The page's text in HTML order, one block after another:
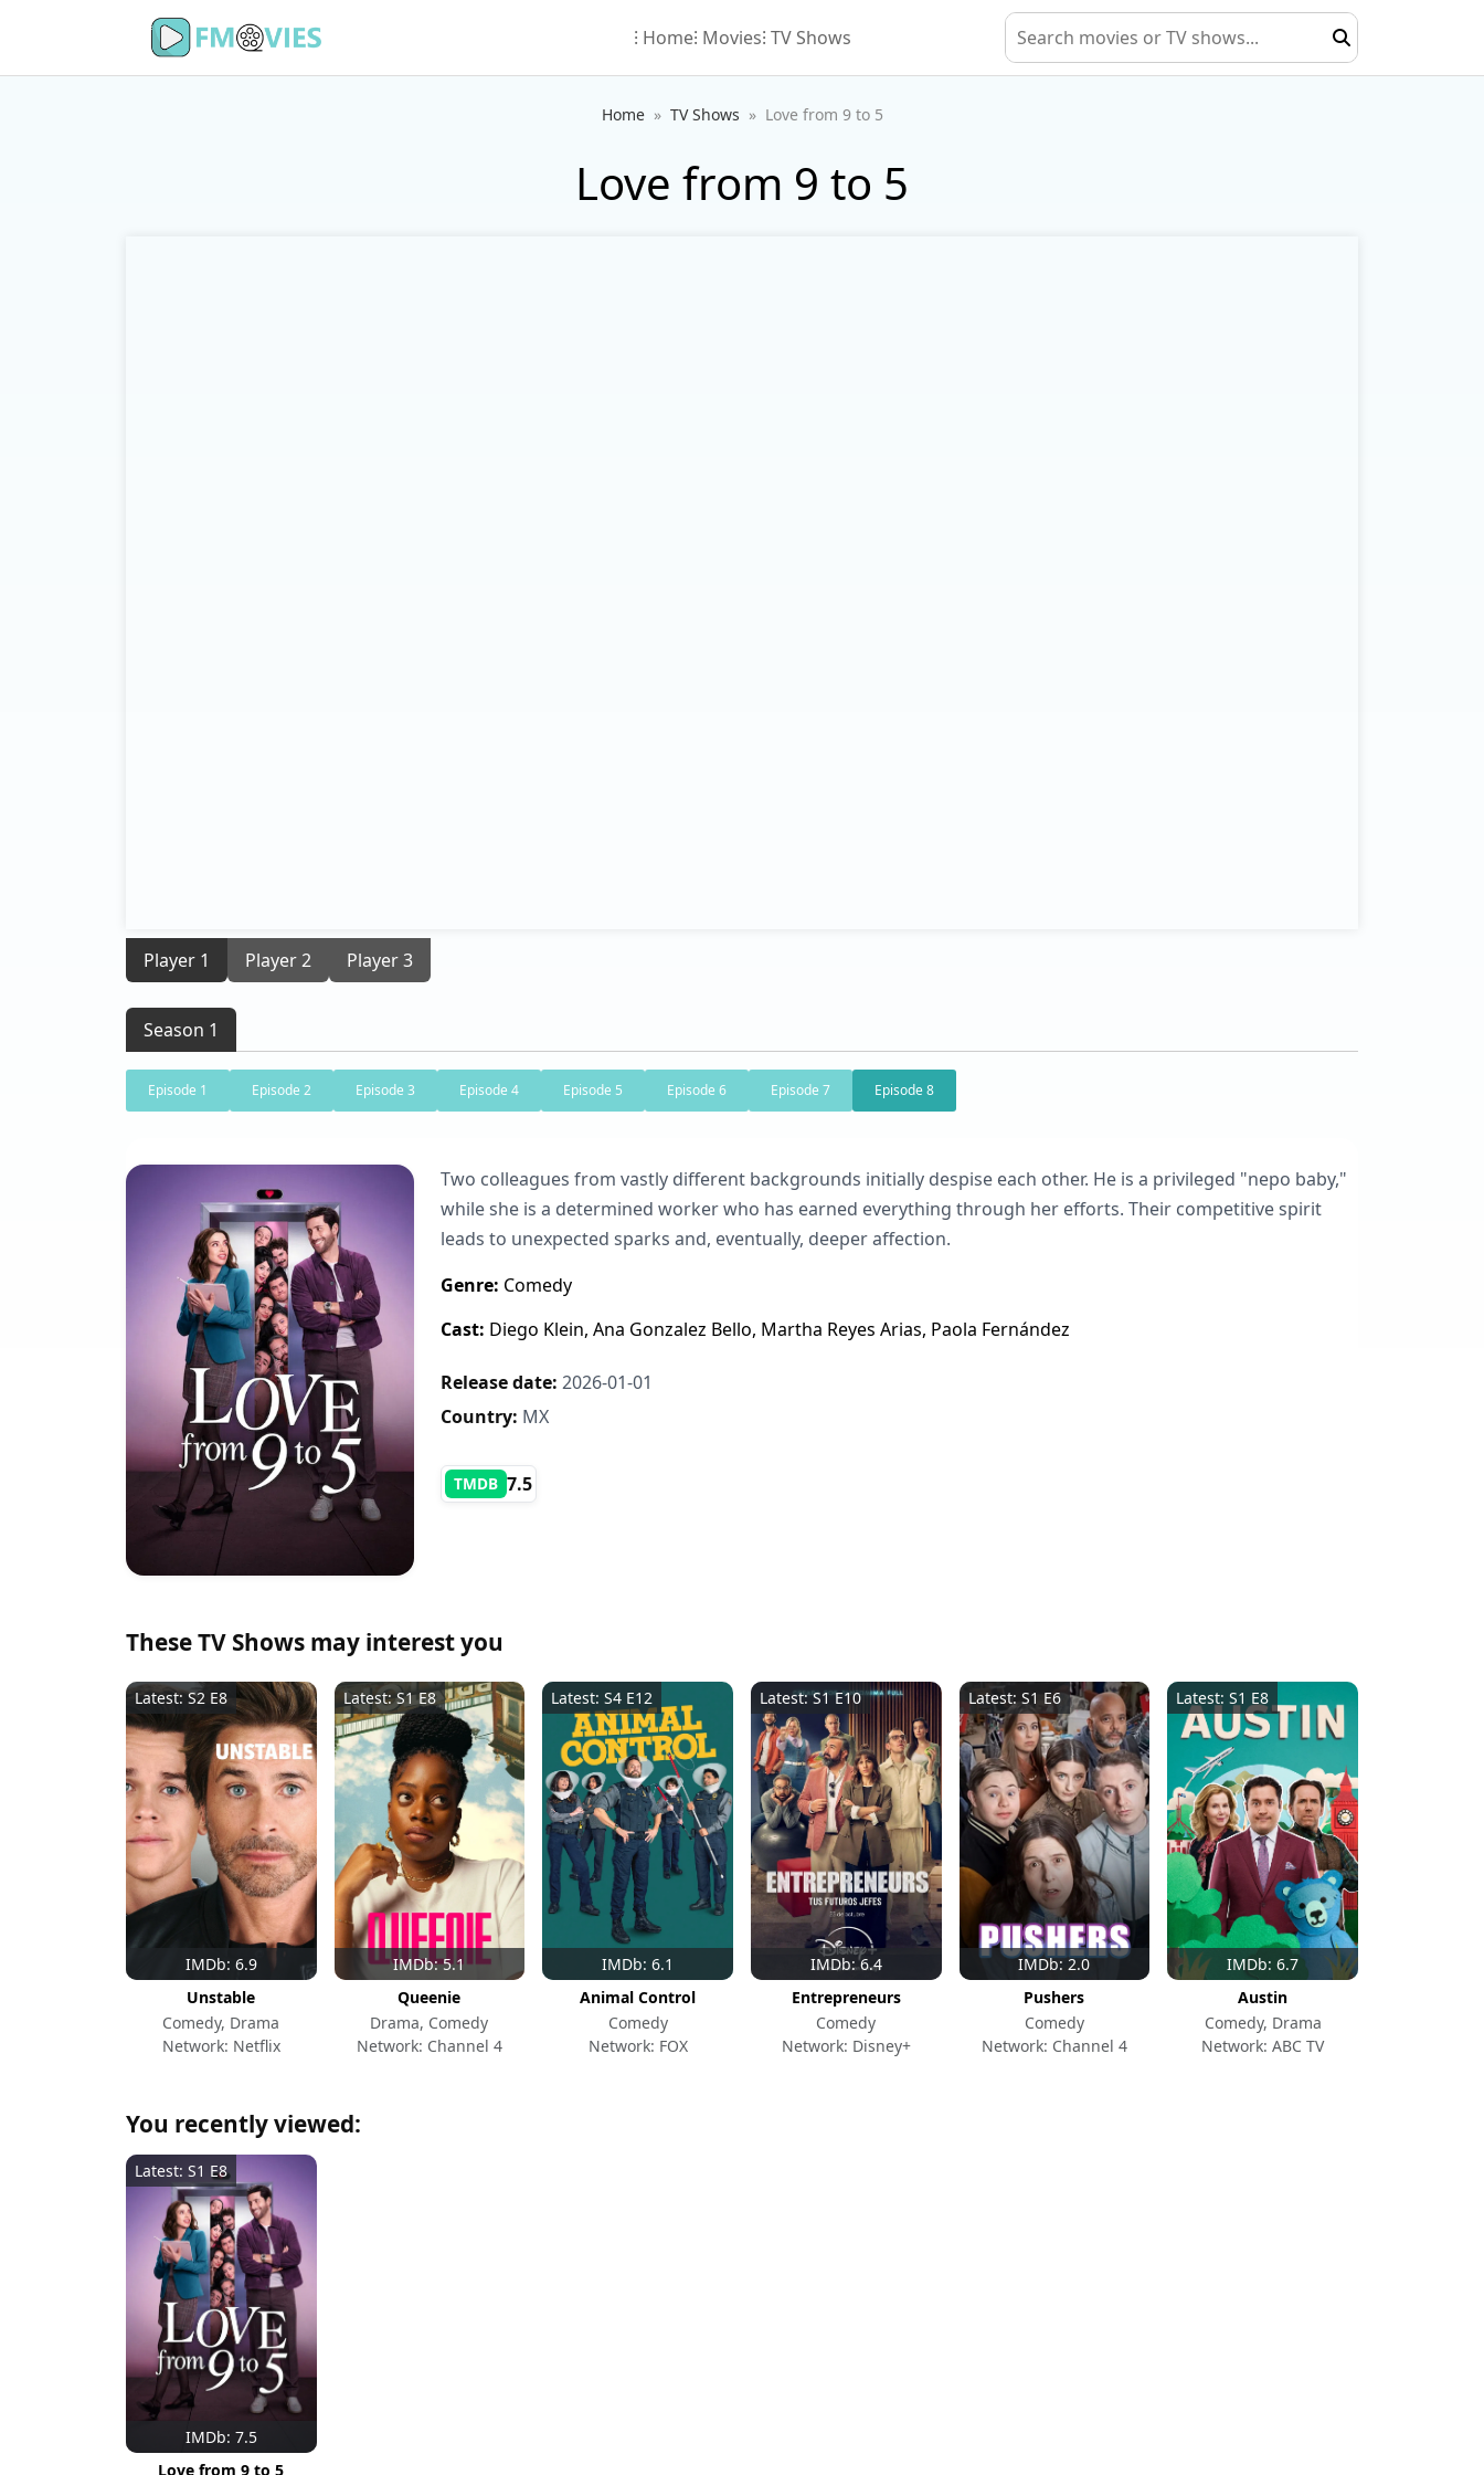
⁝ Home⁝ Movies⁝ TV Shows
Home TV Shows Love from 9 to 5
Love from 9 to 5
Player 1 Player 2 Player 3
Season 1
Episode 1 Episode 2 Episode 3 Episode 4 Episode 5 Episode 6 Episode 7 Episode 8
Two colleagues from vastly different backgrounds initially despise each other. He is a privileged "nepo baby,"
while she is a determined worker who has earned everything through her efforts. Their competitive spirit
leads to unexpected sparks and, eventually, deeper affection.
Genre: Comedy
Cast: Diego Klein, Ana Gonzalez Bello, Martha Reyes Arias, Paola Fernández
Release date: 2026-01-01
Country: MX
TMDB 7.5
These TV Shows may interest you
IMDb: 6.9
Latest: S2 E8
Unstable
Comedy, Drama
Network: Netflix
IMDb: 5.1
Latest: S1 E8
Queenie
Drama, Comedy
Network: Channel 4
IMDb: 6.1
Latest: S4 E12
Animal Control
Comedy
Network: FOX
IMDb: 6.4
Latest: S1 E10
Entrepreneurs
Comedy
Network: Disney+
IMDb: 2.0
Latest: S1 E6
Pushers
Comedy
Network: Channel 4
IMDb: 6.7
Latest: S1 E8
Austin
Comedy, Drama
Network: ABC TV
You recently viewed:
IMDb: 7.5
Latest: S1 E8
Love from 9 to 5